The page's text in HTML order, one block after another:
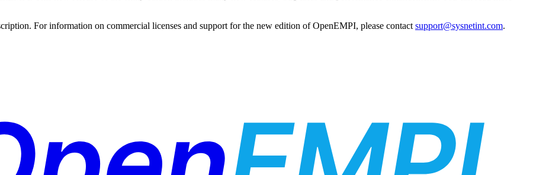
For information on commercial licenses and support for the new edition of OpenEMPI, please contact support@sysnetint.com.